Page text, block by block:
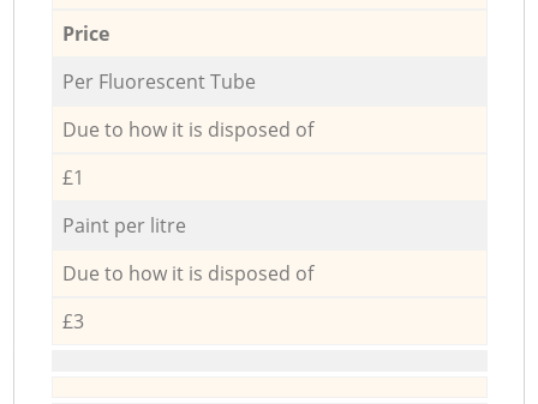
Price
Per Fluorescent Tube
Due to how it is disposed of
£1
Paint per litre
Due to how it is disposed of
£3